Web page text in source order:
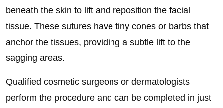
beneath the skin to lift and reposition the facial
tissue. These sutures have tiny cones or barbs that
anchor the tissues, providing a subtle lift to the
sagging areas.
Qualified cosmetic surgeons or dermatologists
perform the procedure and can be completed in just